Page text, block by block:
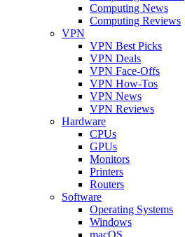
Computing News
Computing Reviews
VPN
VPN Best Picks
VPN Deals
VPN Face-Offs
VPN How-Tos
VPN News
VPN Reviews
Hardware
CPUs
GPUs
Monitors
Printers
Routers
Software
Operating Systems
Windows
macOS